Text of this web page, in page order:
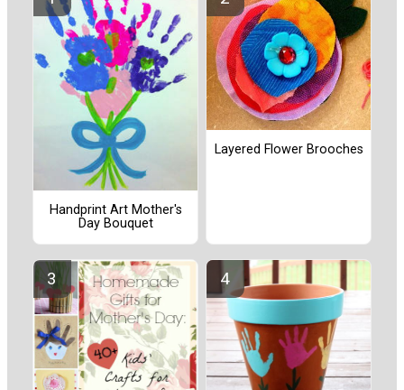
Handprint Art Mother's
Day Bouquet
Layered Flower Brooches